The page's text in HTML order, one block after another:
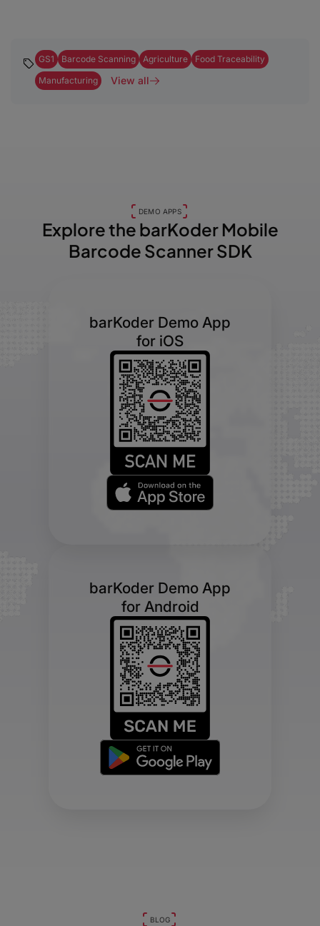
GS1 Barcode Scanning Agriculture
Food Traceability
Manufacturing
View all
DEMO APPS
Explore the barKoderMobile
Barcode Scanner SDK
barKoder Demo App
for iOS
barKoder Demo App
for Android
BLOG